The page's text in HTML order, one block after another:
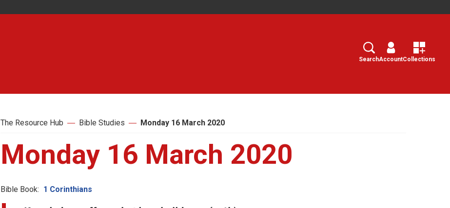
Search
SearchAccountCollections
The Resource Hub Bible Studies Monday 16 March 2020
Monday 16 March 2020
Bible Book: 1 Corinthians